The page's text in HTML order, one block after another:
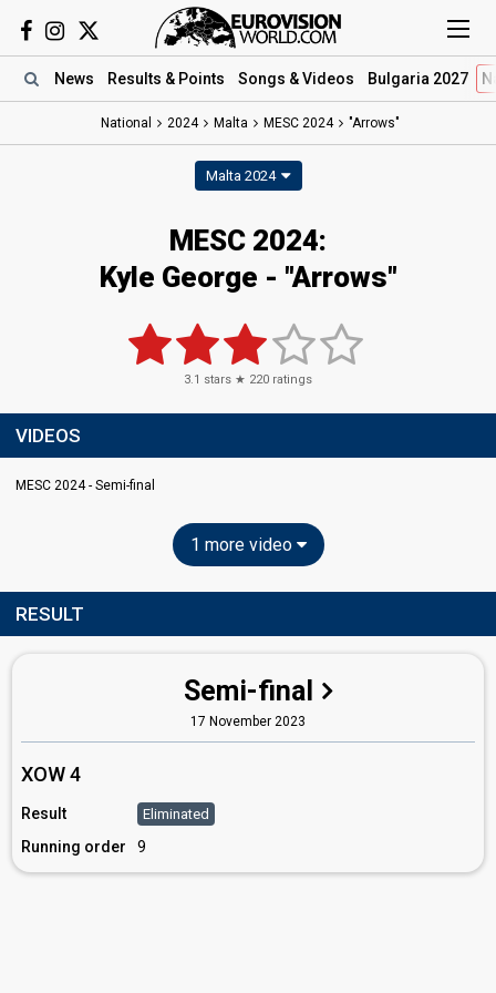
News Results & Points Songs & Videos Bulgaria 2027
National 2024 Malta MESC 2024 "Arrows"
Malta 2024
MESC 2024:
Kyle George - "Arrows"
3.1 stars ★ 220 ratings
VIDEOS
MESC 2024 - Semi-final
1 more video
RESULT
Semi-final
17 November 2023
XOW 4
Result Eliminated
Running order 9